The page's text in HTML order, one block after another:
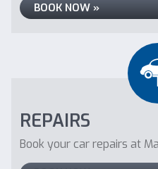
BOOK NOW »
REPAIRS
Book your car repairs at